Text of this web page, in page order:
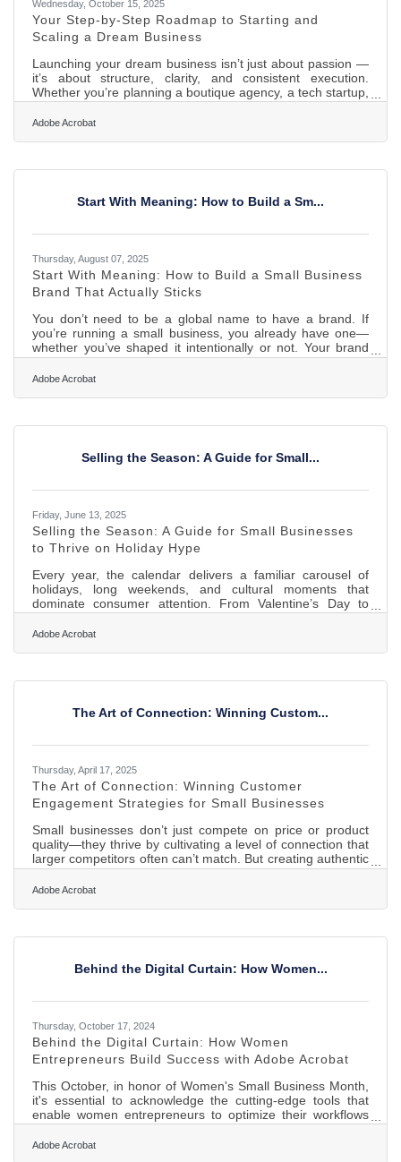
Wednesday, October 15, 2025
Your Step-by-Step Roadmap to Starting and
Scaling a Dream Business
Launching your dream business isn’t just about passion —
it’s about structure, clarity, and consistent execution.
Whether you’re planning a boutique agency, a tech startup,
or an online store, success comes from designing a system
that blends inspiration with repeatable processes. This
Adobe Acrobat
Start With Meaning: How to Build a Sm...
Thursday, August 07, 2025
Start With Meaning: How to Build a Small Business
Brand That Actually Sticks
You don’t need to be a global name to have a brand. If
you’re running a small business, you already have one—
whether you’ve shaped it intentionally or not. Your brand
isn’t just your logo or your colors. It’s how people feel when
they see your storefront, open your email, or scroll past
Adobe Acrobat
Selling the Season: A Guide for Small...
Friday, June 13, 2025
Selling the Season: A Guide for Small Businesses
to Thrive on Holiday Hype
Every year, the calendar delivers a familiar carousel of
holidays, long weekends, and cultural moments that
dominate consumer attention. From Valentine’s Day to
Black Friday, the world shifts its focus — and wallets — in
predictable rhythms. For small businesses, these seasonal
Adobe Acrobat
The Art of Connection: Winning Custom...
Thursday, April 17, 2025
The Art of Connection: Winning Customer
Engagement Strategies for Small Businesses
Small businesses don’t just compete on price or product
quality—they thrive by cultivating a level of connection that
larger competitors often can’t match. But creating authentic
engagement requires more than just being friendly at the
register or sending an occasional promotional email. In
Adobe Acrobat
Behind the Digital Curtain: How Women...
Thursday, October 17, 2024
Behind the Digital Curtain: How Women
Entrepreneurs Build Success with Adobe Acrobat
This October, in honor of Women's Small Business Month,
it's essential to acknowledge the cutting-edge tools that
enable women entrepreneurs to optimize their workflows
and fuel growth. Adobe Acrobat provides a robust set of
features aimed at boosting efficiency, simplifying document
Adobe Acrobat